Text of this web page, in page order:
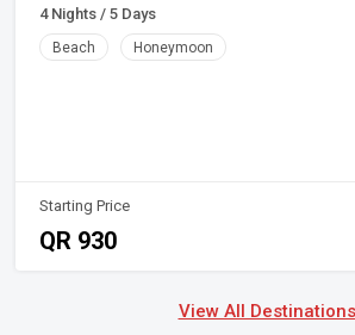
4 Nights / 5 Days
Beach Honeymoon
Starting Price
QR 930
View All Destinations